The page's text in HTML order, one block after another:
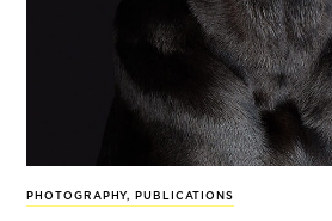
PHOTOGRAPHY, PUBLICATIONS